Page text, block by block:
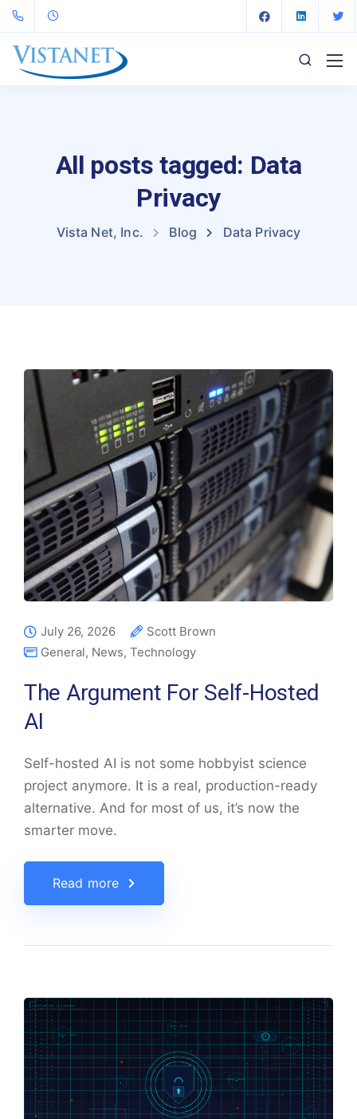
All posts tagged: Data
Privacy
Vista Net, Inc. Blog Data Privacy
July 26, 2026
Scott Brown
General, News, Technology
The Argument For Self-Hosted
AI
Self-hosted AI is not some hobbyist science
project anymore. It is a real, production-ready
alternative. And for most of us, it’s now the
smarter move.
Read more